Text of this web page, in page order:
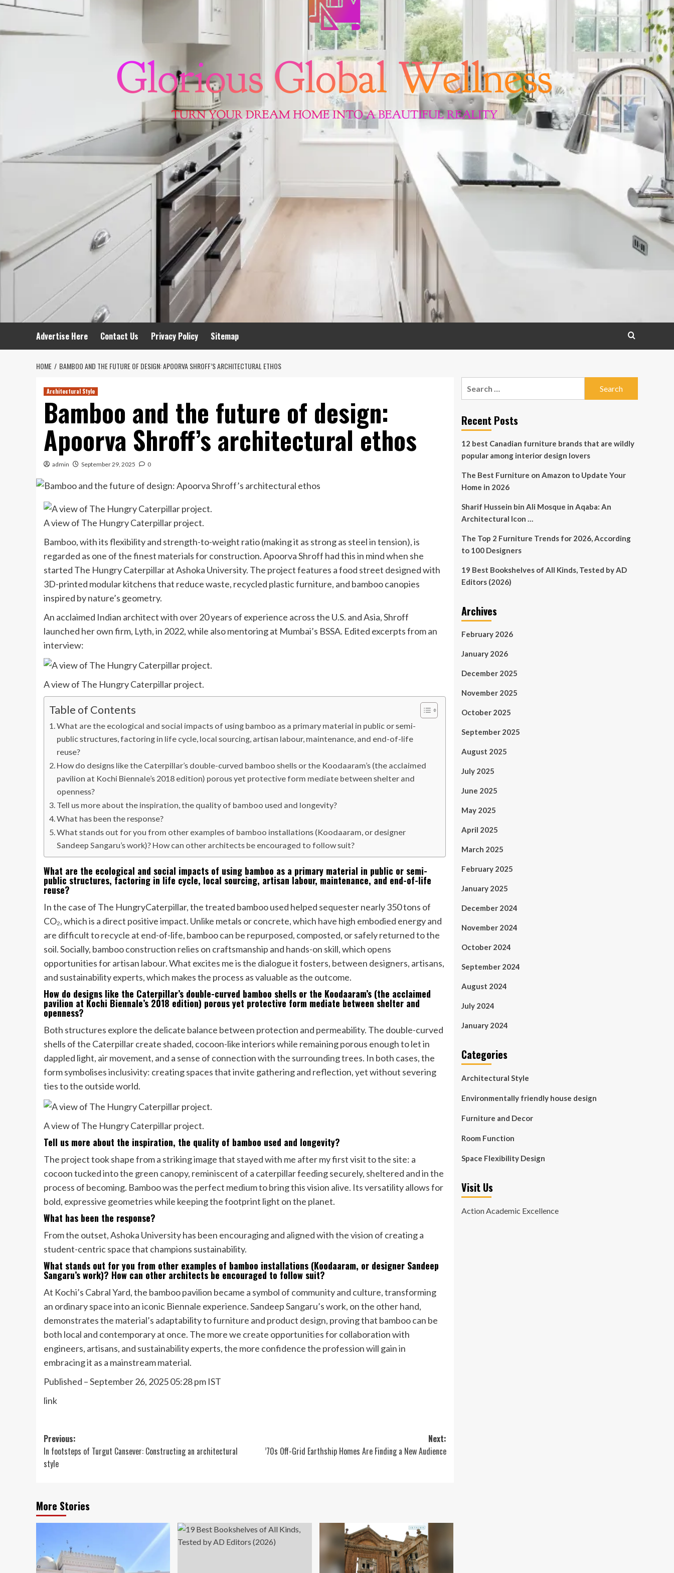
Advertise Here Contact Us Privacy Policy Sitemap
HOME BAMBOO AND THE FUTURE OF DESIGN: APOORVA SHROFF’S ARCHITECTURAL ETHOS
Architectural Style
Bamboo and the future of design:
Apoorva Shroff’s architectural ethos
admin September 29, 2025 0
A view of The Hungry Caterpillar project.
Bamboo, with its flexibility and strength-to-weight ratio (making it as strong as steel in tension), is
regarded as one of the finest materials for construction. Apoorva Shroff had this in mind when she
started The Hungry Caterpillar at Ashoka University. The project features a food street designed with
3D-printed modular kitchens that reduce waste, recycled plastic furniture, and bamboo canopies
inspired by nature’s geometry.
An acclaimed Indian architect with over 20 years of experience across the U.S. and Asia, Shroff
launched her own firm, Lyth, in 2022, while also mentoring at Mumbai’s BSSA. Edited excerpts from an
interview:
A view of The Hungry Caterpillar project.
Table of Contents
What are the ecological and social impacts of using bamboo as a primary material in public or semi-
public structures, factoring in life cycle, local sourcing, artisan labour, maintenance, and end-of-life
reuse?
How do designs like the Caterpillar’s double-curved bamboo shells or the Koodaaram’s (the acclaimed
pavilion at Kochi Biennale’s 2018 edition) porous yet protective form mediate between shelter and
openness?
Tell us more about the inspiration, the quality of bamboo used and longevity?
What has been the response?
What stands out for you from other examples of bamboo installations (Koodaaram, or designer
Sandeep Sangaru’s work)? How can other architects be encouraged to follow suit?
What are the ecological and social impacts of using bamboo as a primary material in public or semi-
public structures, factoring in life cycle, local sourcing, artisan labour, maintenance, and end-of-life
reuse?
In the case of The HungryCaterpillar, the treated bamboo used helped sequester nearly 350 tons of
CO₂, which is a direct positive impact. Unlike metals or concrete, which have high embodied energy and
are difficult to recycle at end-of-life, bamboo can be repurposed, composted, or safely returned to the
soil. Socially, bamboo construction relies on craftsmanship and hands-on skill, which opens
opportunities for artisan labour. What excites me is the dialogue it fosters, between designers, artisans,
and sustainability experts, which makes the process as valuable as the outcome.
How do designs like the Caterpillar’s double-curved bamboo shells or the Koodaaram’s (the acclaimed
pavilion at Kochi Biennale’s 2018 edition) porous yet protective form mediate between shelter and
openness?
Both structures explore the delicate balance between protection and permeability. The double-curved
shells of the Caterpillar create shaded, cocoon-like interiors while remaining porous enough to let in
dappled light, air movement, and a sense of connection with the surrounding trees. In both cases, the
form symbolises inclusivity: creating spaces that invite gathering and reflection, yet without severing
ties to the outside world.
A view of The Hungry Caterpillar project.
Tell us more about the inspiration, the quality of bamboo used and longevity?
The project took shape from a striking image that stayed with me after my first visit to the site: a
cocoon tucked into the green canopy, reminiscent of a caterpillar feeding securely, sheltered and in the
process of becoming. Bamboo was the perfect medium to bring this vision alive. Its versatility allows for
bold, expressive geometries while keeping the footprint light on the planet.
What has been the response?
From the outset, Ashoka University has been encouraging and aligned with the vision of creating a
student-centric space that champions sustainability.
What stands out for you from other examples of bamboo installations (Koodaaram, or designer Sandeep
Sangaru’s work)? How can other architects be encouraged to follow suit?
At Kochi’s Cabral Yard, the bamboo pavilion became a symbol of community and culture, transforming
an ordinary space into an iconic Biennale experience. Sandeep Sangaru’s work, on the other hand,
demonstrates the material’s adaptability to furniture and product design, proving that bamboo can be
both local and contemporary at once. The more we create opportunities for collaboration with
engineers, artisans, and sustainability experts, the more confidence the profession will gain in
embracing it as a mainstream material.
Published – September 26, 2025 05:28 pm IST
link
Post
navigation
Previous:
In footsteps of Turgut Cansever: Constructing an architectural
style
Next:
’70s Off-Grid Earthship Homes Are Finding a New Audience
More Stories
Recent Posts
12 best Canadian furniture brands that are wildly
popular among interior design lovers
The Best Furniture on Amazon to Update Your
Home in 2026
Sharif Hussein bin Ali Mosque in Aqaba: An
Architectural Icon …
The Top 2 Furniture Trends for 2026, According
to 100 Designers
19 Best Bookshelves of All Kinds, Tested by AD
Editors (2026)
Archives
February 2026
January 2026
December 2025
November 2025
October 2025
September 2025
August 2025
July 2025
June 2025
May 2025
April 2025
March 2025
February 2025
January 2025
December 2024
November 2024
October 2024
September 2024
August 2024
July 2024
January 2024
Categories
Architectural Style
Environmentally friendly house design
Furniture and Decor
Room Function
Space Flexibility Design
Visit Us
Action Academic Excellence